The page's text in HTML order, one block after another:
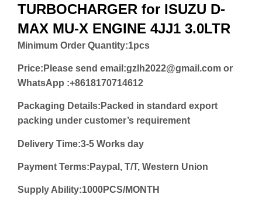
TURBOCHARGER for ISUZU D-
MAX MU-X ENGINE 4JJ1 3.0LTR
Minimum Order Quantity:1pcs
Price: Please send email:gzlh2022@gmail.com or
WhatsApp :+8618170714612
Packaging Details:Packed in standard export
packing under customer’s requirement
Delivery Time:3-5 Works day
Payment Terms:Paypal, T/T, Western Union
Supply Ability:1000PCS/MONTH